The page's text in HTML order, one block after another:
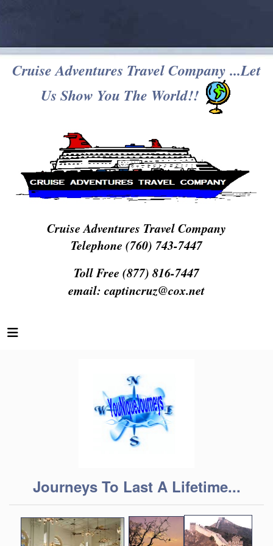
Cruise Adventures Travel Company ...Let
Us Show You The World!!
Cruise Adventures Travel Company
Telephone (760) 743-7447
Toll Free (877) 816-7447
email: captincruz@cox.net
Journeys To Last A Lifetime...